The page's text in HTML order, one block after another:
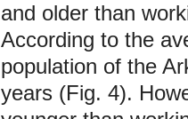
and older than
According to the
population of the
years (Fig. 4).